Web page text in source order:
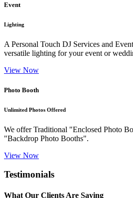
Event
Lighting
A Personal Touch DJ Services and
versatile lighting for your event or
View Now
Photo Booth
Unlimited Photos Offered
We offer Traditional "Enclosed Photo
"Backdrop Photo Booths".
View Now
Testimonials
What Our Clients Are Saying